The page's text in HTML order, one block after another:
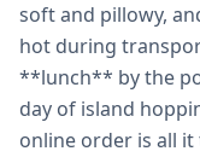
soft and pillowy,
hot during
**lunch** by the
day of island
online order is all